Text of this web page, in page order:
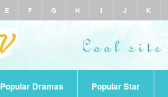
E F G H I J K
Popular Dramas Popular Star